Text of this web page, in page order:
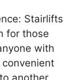
Stairlifts
for those
with
another